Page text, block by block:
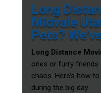
Long
Midvale
Pets?
Long Distance
ones or furry friends
chaos. Here’s how
during the big day: